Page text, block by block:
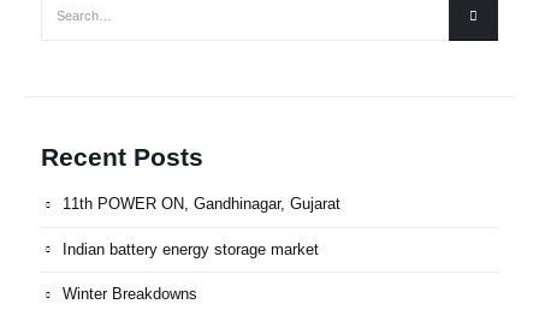
Recent Posts
11th POWER ON, Gandhinagar, Gujarat
Indian battery energy storage market
Winter Breakdowns